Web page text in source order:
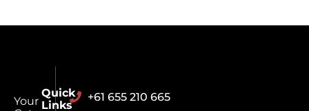
Your
Quick
Links
+61 655 210 665